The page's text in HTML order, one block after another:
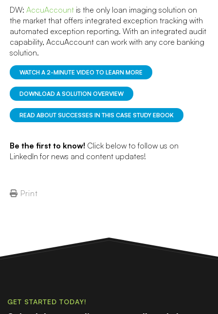
DW: AccuAccount is the only loan imaging solution on
the market that offers integrated exception tracking with
automated exception reporting. With an integrated audit
capability, AccuAccount can work with any core banking
solution.
WATCH A 2-MINUTE VIDEO TO LEARN MORE
DOWNLOAD A SOLUTION OVERVIEW
READ ABOUT SUCCESSES IN THIS CASE STUDY EBOOK
Be the first to know! Click below to follow us on
LinkedIn for news and content updates!
Print
GET STARTED TODAY!